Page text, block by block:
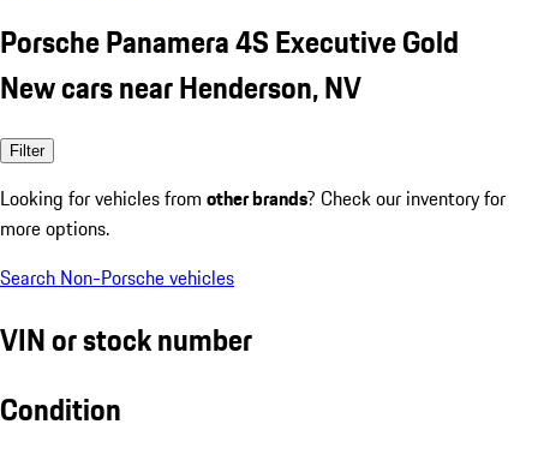
Porsche Panamera 4S Executive Gold
New cars near Henderson, NV
Filter
Looking for vehicles from other brands? Check our inventory for
more options.
Search Non-Porsche vehicles
VIN or stock number
Condition